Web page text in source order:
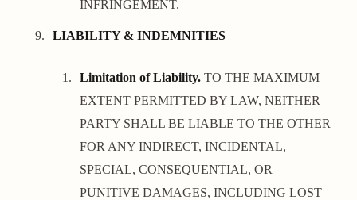
INFRINGEMENT.
LIABILITY & INDEMNITIES
Limitation of Liability. TO THE MAXIMUM
EXTENT PERMITTED BY LAW, NEITHER
PARTY SHALL BE LIABLE TO THE OTHER
FOR ANY INDIRECT, INCIDENTAL,
SPECIAL, CONSEQUENTIAL, OR
PUNITIVE DAMAGES, INCLUDING LOST